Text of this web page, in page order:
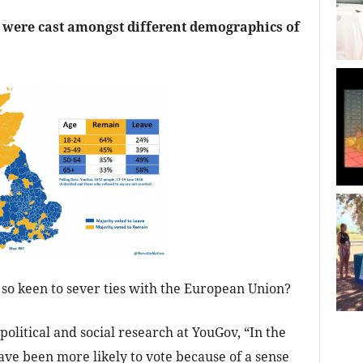
cast amongst different demographics of
keen to sever ties with the European Union?
and social research at YouGov, “In the
been more likely to vote because of a sense